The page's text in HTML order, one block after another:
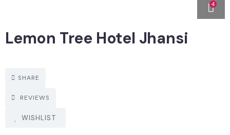
4
Lemon Tree Hotel Jhansi
SHARE
REVIEWS
WISHLIST